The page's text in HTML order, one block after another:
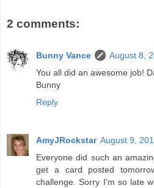
2 comments:
Bunny Vance
August 8,
You all did an awesome job!
Bunny
Reply
AmyJRockstar August 9,
Everyone did such an
get a card posted
challenge. Sorry I'm so late